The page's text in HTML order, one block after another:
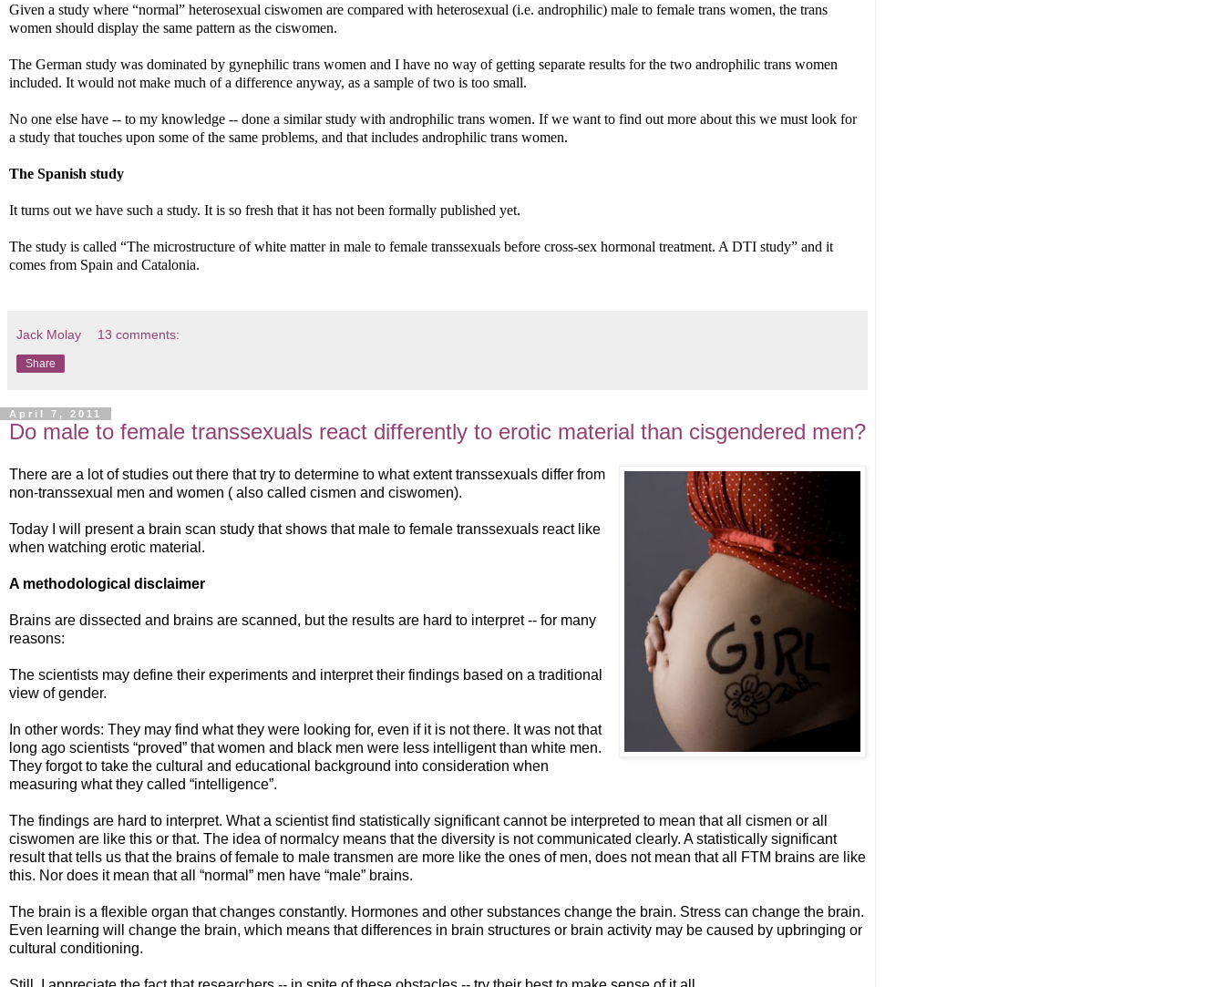
Given a study where “normal” heterosexual ciswomen are compared with heterosexual (i.e. androphilic) male to female trans women, the trans
women should display the same pattern as the ciswomen.
The German study was dominated by gynephilic trans women and I have no way of getting separate results for the two androphilic trans women
included. It would not make much of a difference anyway, as a sample of two is too small.
No one else have -- to my knowledge -- done a similar study with androphilic trans women. If we want to find out more about this we must look for
a study that touches upon some of the same problems, and that includes androphilic trans women.
The Spanish study
It turns out we have such a study. It is so fresh that it has not been formally published yet.
The study is called “The microstructure of white matter in male to female transsexuals before cross-sex hormonal treatment. A DTI study” and it
comes from Spain and Catalonia.
Jack Molay 13 comments:
Share
April 7, 2011
Do male to female transsexuals react differently to erotic material than cisgendered men?
There are a lot of studies out there that try to determine to what extent transsexuals differ from
non-transsexual men and women ( also called cismen and ciswomen).
Today I will present a brain scan study that shows that male to female transsexuals react like
when watching erotic material.
A methodological disclaimer
Brains are dissected and brains are scanned, but the results are hard to interpret -- for many
reasons:
The scientists may define their experiments and interpret their findings based on a traditional
view of gender.
In other words: They may find what they were looking for, even if it is not there. It was not that
long ago scientists “proved” that women and black men were less intelligent than white men.
They forgot to take the cultural and educational background into consideration when
measuring what they called “intelligence”.
The findings are hard to interpret. What a scientist find statistically significant cannot be interpreted to mean that all cismen or all
ciswomen are like this or that. The idea of normalcy means that the diversity is not communicated clearly. A statistically significant
result that tells us that the brains of female to male transmen are more like the ones of men, does not mean that all FTM brains are like
this. Nor does it mean that all “normal” men have “male” brains.
The brain is a flexible organ that changes constantly. Hormones and other substances change the brain. Stress can change the brain.
Even learning will change the brain, which means that differences in brain structures or brain activity may be caused by upbringing or
cultural conditioning.